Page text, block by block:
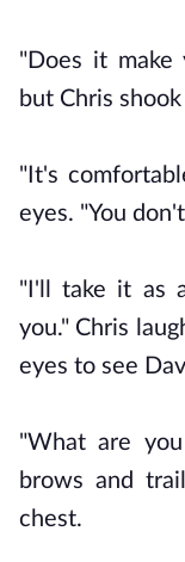
"Does it make
but Chris
"It's
eyes. "You
"I'll take it as
you." Chris
eyes to see
"What are
brows and
chest.